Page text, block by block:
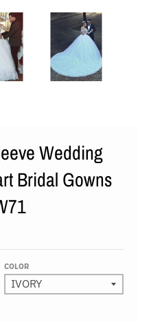
Wedding
Bridal Gowns
COLOR